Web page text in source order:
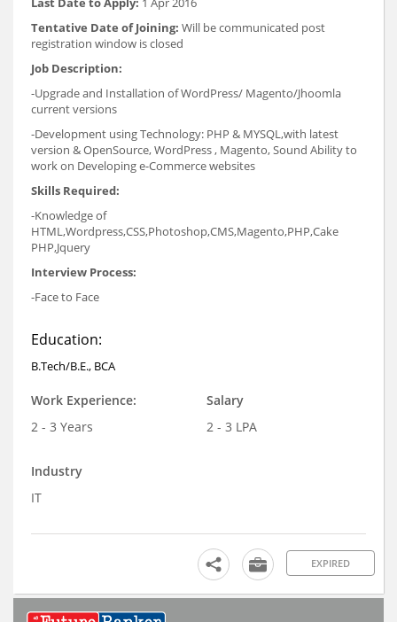
Tentative Date of Joining: Will be communicated post
registration window is closed
Job Description:
-Upgrade and Installation of WordPress/ Magento/Jhoomla
current versions
-Development using Technology: PHP & MYSQL,with latest
version & OpenSource, WordPress , Magento, Sound Ability to
work on Developing e-Commerce websites
Skills Required:
-Knowledge of
HTML,Wordpress,CSS,Photoshop,CMS,Magento,PHP,Cake
PHP,Jquery
Interview Process:
-Face to Face
Education:
B.Tech/B.E., BCA
Work Experience:
2 - 3 Years
Salary
2 - 3 LPA
Industry
IT
EXPIRED